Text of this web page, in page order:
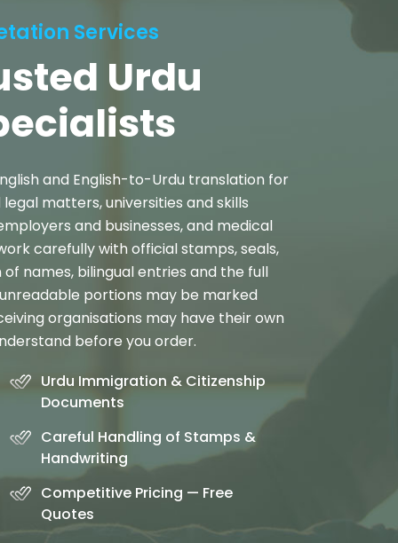
Services
Urdu
and English-to-Urdu translation for
matters, universities and skills
and businesses, and medical
carefully with official stamps, seals,
names, bilingual entries and the full
portions may be marked
organisations may have their own
before you order.
Urdu Immigration & Citizenship
Documents
Careful Handling of Stamps &
Handwriting
Competitive Pricing — Free
Quotes